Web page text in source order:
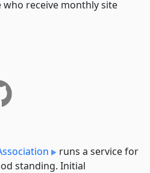
who receive monthly site
runs a service for
standing. Initial